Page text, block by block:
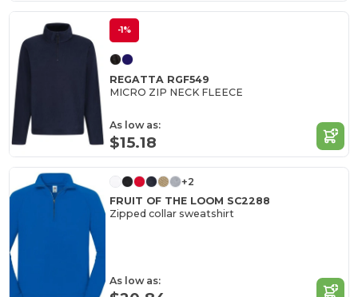
-1%
REGATTA RGF549
MICRO ZIP NECK FLEECE
As low as:
$15.18
+2
FRUIT OF THE LOOM SC2288
Zipped collar sweatshirt
As low as: